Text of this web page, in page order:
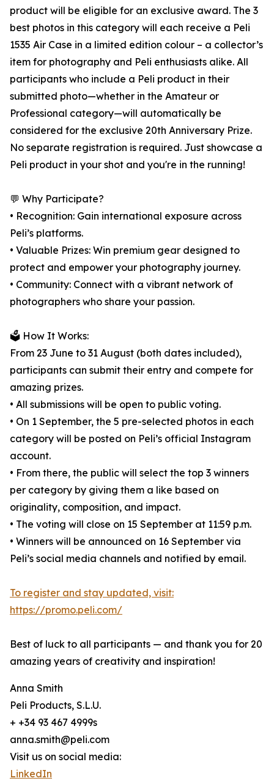
product will be eligible for an exclusive award. The 3
best photos in this category will each receive a Peli
1535 Air Case in a limited edition colour – a collector’s
item for photography and Peli enthusiasts alike. All
participants who include a Peli product in their
submitted photo—whether in the Amateur or
Professional category—will automatically be
considered for the exclusive 20th Anniversary Prize.
No separate registration is required. Just showcase a
Peli product in your shot and you're in the running!
💬 Why Participate?
• Recognition: Gain international exposure across
Peli’s platforms.
• Valuable Prizes: Win premium gear designed to
protect and empower your photography journey.
• Community: Connect with a vibrant network of
photographers who share your passion.
🗳️ How It Works:
From 23 June to 31 August (both dates included),
participants can submit their entry and compete for
amazing prizes.
• All submissions will be open to public voting.
• On 1 September, the 5 pre-selected photos in each
category will be posted on Peli’s official Instagram
account.
• From there, the public will select the top 3 winners
per category by giving them a like based on
originality, composition, and impact.
• The voting will close on 15 September at 11:59 p.m.
• Winners will be announced on 16 September via
Peli’s social media channels and notified by email.
To register and stay updated, visit:
https://promo.peli.com/
Best of luck to all participants — and thank you for 20
amazing years of creativity and inspiration!
Anna Smith
Peli Products, S.L.U.
+ +34 93 467 4999s
anna.smith@peli.com
Visit us on social media:
LinkedIn